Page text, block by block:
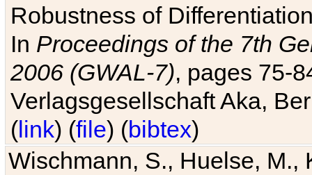
Robustness of
In Proceedings of the 7th
2006 (GWAL-7), pages 75-
Verlagsgesellschaft Aka,
(link) (file) (bibtex)
Wischmann, S., Huelse, M.,